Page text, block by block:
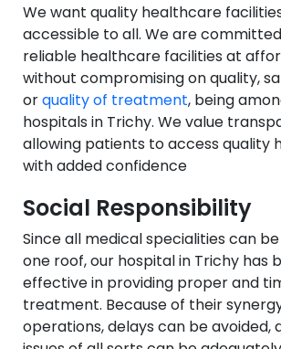
We want quality healthcare
accessible to all. We are
reliable healthcare facilities at
without compromising on quality,
orquality of treatment, being
hospitals in Trichy. We value
allowing patients to access quality
with added confidence
Social Responsibility
Since all medical specialities can
one roof, our hospital in Trichy has
effective in providing proper and
treatment. Because of their
operations, delays can be avoided,